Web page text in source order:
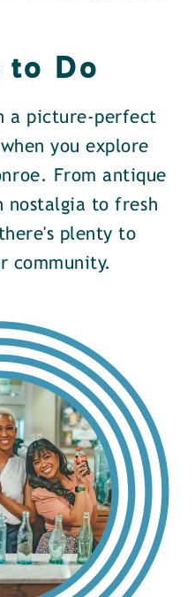
to Do
a picture-perfect
you explore
From antique
nostalgia to fresh
plenty to
community.